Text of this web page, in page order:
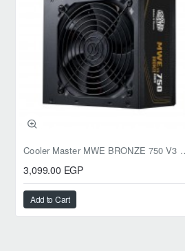
Cooler Master
3,099.00 EGP
Add to Cart